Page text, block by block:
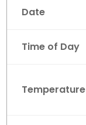
Date
Time of Day
Temperature